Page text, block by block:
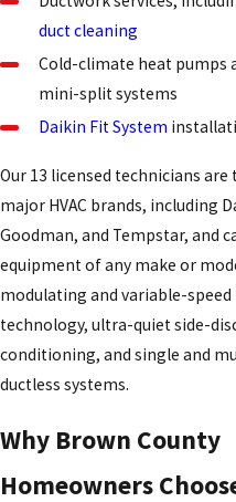
duct cleaning
Cold-climate heat pumps
mini-split systems
Daikin Fit System
Our 13 licensed technicians
major HVAC brands, including
Goodman, and Tempstar, and
equipment of any make or
modulating and variable-speed
technology, ultra-quiet side-
conditioning, and single and
ductless systems.
Why Brown County
Homeowners